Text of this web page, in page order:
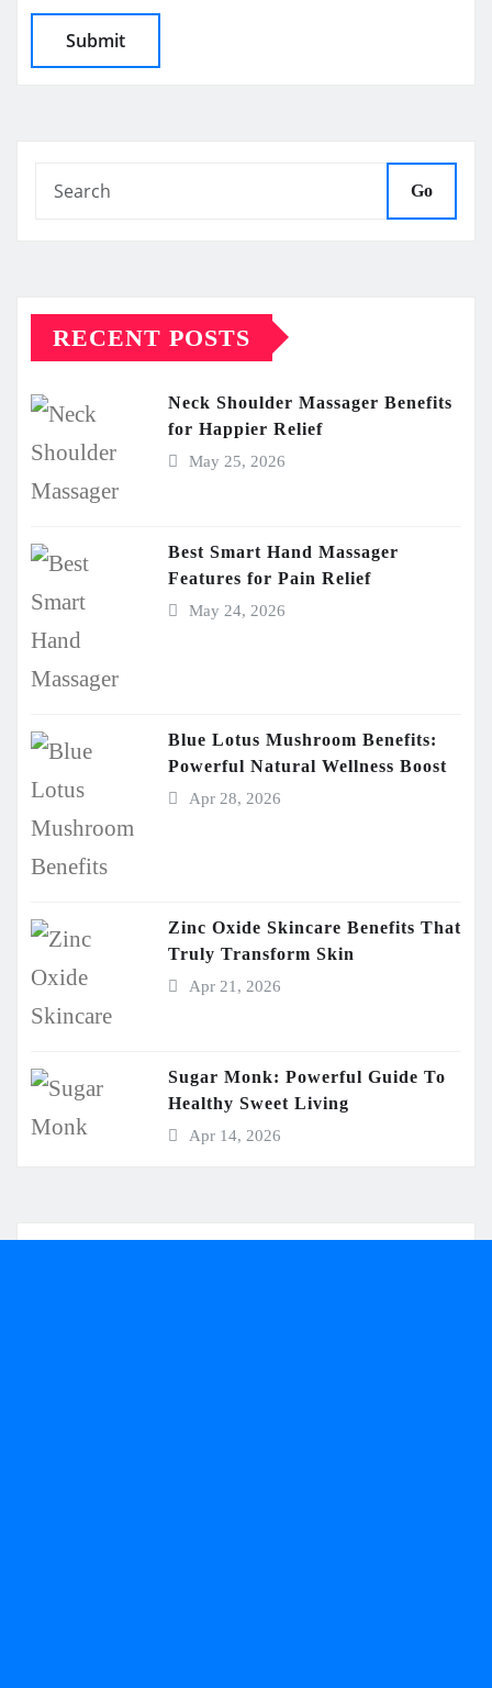
Go
RECENT POSTS
Neck Shoulder Massager Benefits
for Happier Relief
May 25, 2026
Best Smart Hand Massager
Features for Pain Relief
May 24, 2026
Blue Lotus Mushroom Benefits:
Powerful Natural Wellness Boost
Apr 28, 2026
Zinc Oxide Skincare Benefits That
Truly Transform Skin
Apr 21, 2026
Sugar Monk: Powerful Guide To
Healthy Sweet Living
Apr 14, 2026